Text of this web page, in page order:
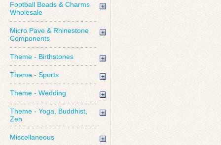
Football Beads & Charms
Wholesale
Micro Pave & Rhinestone
Components
Theme - Birthstones
Theme - Sports
Theme - Wedding
Theme - Yoga, Buddhist,
Zen
Miscellaneous